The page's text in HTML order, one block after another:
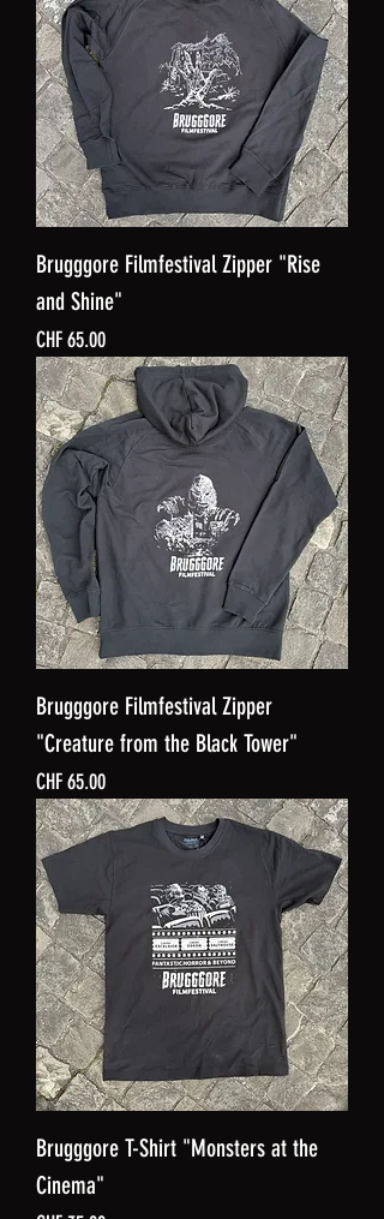
Brugggore Filmfestival Zipper "Rise
and Shine"
Price
CHF 65.00
Brugggore Filmfestival Zipper
"Creature from the Black Tower"
Price
CHF 65.00
Brugggore T-Shirt "Monsters at the
Cinema"